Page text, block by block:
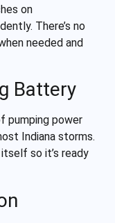
on
There’s no
needed and
Battery
pumping power
Indiana storms.
so it’s ready